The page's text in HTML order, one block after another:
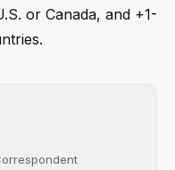
or Canada, and +1-